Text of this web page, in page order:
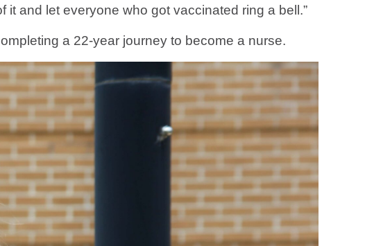
it and let everyone who got vaccinated ring a bell.”
a 22-year journey to become a nurse.